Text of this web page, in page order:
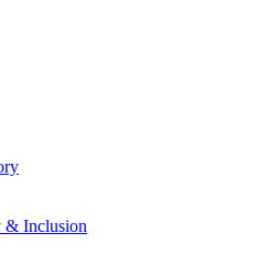
& Inclusion